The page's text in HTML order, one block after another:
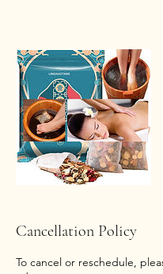
Cancellation Policy
To cancel or reschedule,